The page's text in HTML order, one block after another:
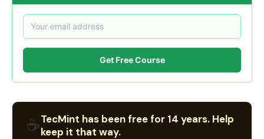
Get Free Course
☕TecMint has been free for 14 years. Help
keep it that way.